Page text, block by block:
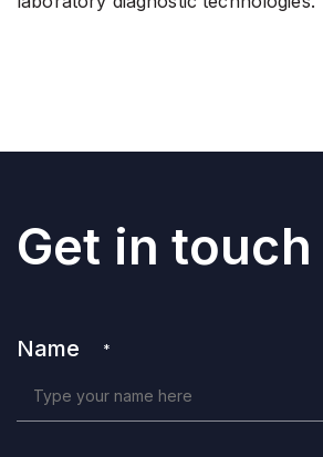
Get in touch
Name *